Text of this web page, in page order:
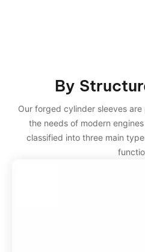
By
Our forged cylinder sleeves
the needs of modern
classified into three main